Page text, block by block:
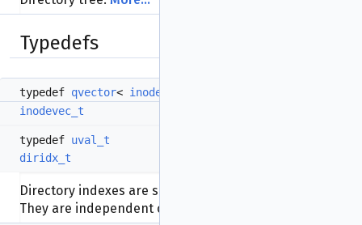
Typedefs
typedef qvector< inode_t
inodevec_t
typedef uval_t
diridx_t
Directory indexes are simple numbers like 0,1,2,3...
They are independent of inode numbers.